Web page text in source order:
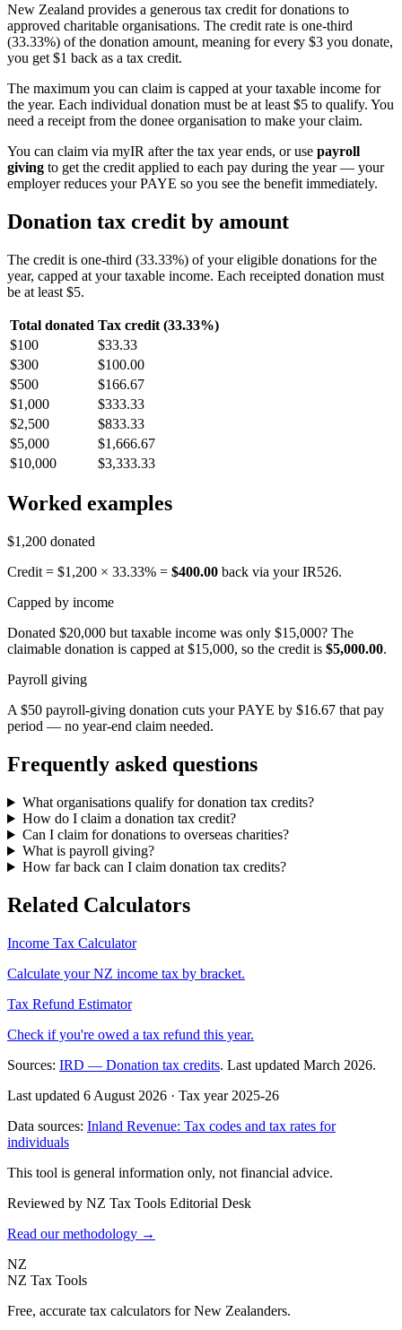
New Zealand provides a generous tax credit for donations to
approved charitable organisations. The credit rate is one-third
(33.33%) of the donation amount, meaning for every $3 you donate,
you get $1 back as a tax credit.
The maximum you can claim is capped at your taxable income for
the year. Each individual donation must be at least $5 to qualify. You
need a receipt from the donee organisation to make your claim.
You can claim via myIR after the tax year ends, or use payroll
giving to get the credit applied to each pay during the year — your
employer reduces your PAYE so you see the benefit immediately.
Donation tax credit by amount
The credit is one-third (33.33%) of your eligible donations for the
year, capped at your taxable income. Each receipted donation must
be at least $5.
Total donated Tax credit (33.33%)
$100
$33.33
$300
$100.00
$500
$166.67
$1,000
$333.33
$2,500
$833.33
$5,000
$1,666.67
$10,000
$3,333.33
Worked examples
$1,200 donated
Credit = $1,200 × 33.33% = $400.00 back via your IR526.
Capped by income
Donated $20,000 but taxable income was only $15,000? The
claimable donation is capped at $15,000, so the credit is $5,000.00.
Payroll giving
A $50 payroll-giving donation cuts your PAYE by $16.67 that pay
period — no year-end claim needed.
Frequently asked questions
What organisations qualify for donation tax credits?
How do I claim a donation tax credit?
Can I claim for donations to overseas charities?
What is payroll giving?
How far back can I claim donation tax credits?
Related Calculators
Income Tax Calculator
Calculate your NZ income tax by bracket.
Tax Refund Estimator
Check if you're owed a tax refund this year.
Sources: IRD — Donation tax credits. Last updated March 2026.
Last updated 6 August 2026 · Tax year 2025-26
Data sources: Inland Revenue: Tax codes and tax rates for
individuals
This tool is general information only, not financial advice.
Reviewed by NZ Tax Tools Editorial Desk
Read our methodology →
NZ
NZ Tax Tools
Free, accurate tax calculators for New Zealanders.